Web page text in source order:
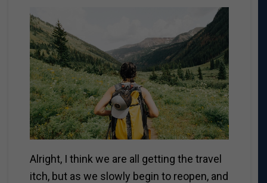
Alright, I think we are all getting the travel
itch, but as we slowly begin to reopen, and